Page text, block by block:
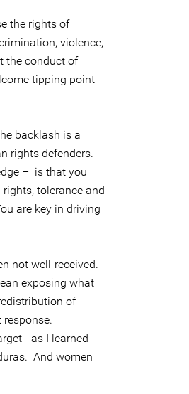
the rights of
violence,
the conduct of
tipping point
backlash is a
rights defenders.
– is that you
tolerance and
are key in driving
not well-received.
exposing what
of
response.
- as I learned
And women